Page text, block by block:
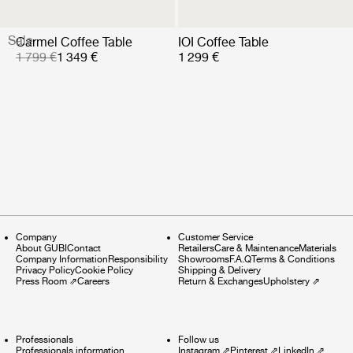
Sale
Carmel Coffee Table
1 799 €1 349 €
IOI Coffee Table
1 299 €
Company
About GUBI Contact
Company Information Responsibility
Privacy PolicyCookie Policy
Press Room ⇗Careers
Customer Service
RetailersCare & MaintenanceMaterials
ShowroomsF.A.QTerms & Conditions
Shipping & Delivery
Return & ExchangesUpholstery⇗
Professionals
Professionals information
Follow us
Instagram⇗ Pinterest⇗ LinkedIn ⇗